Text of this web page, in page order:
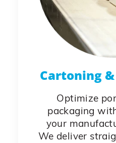
Cartoning
Optimize
packaging
your
We deliver